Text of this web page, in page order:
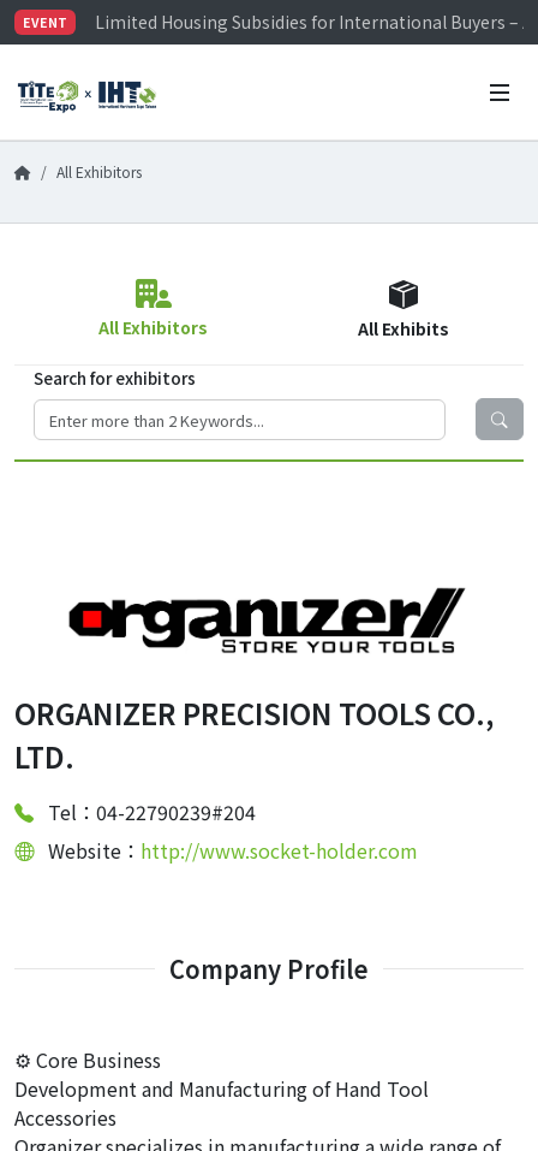
EVENT
Limited Housing Subsidies for International Buyers –
Visitor Registration is Officially Open~
Limited Housing Subsidies for International Buyers –
All Exhibitors
All Exhibitors All Exhibits
Search for exhibitors
ORGANIZER PRECISION TOOLS CO.,
LTD.
Tel：04-22790239#204
Website： http://www.socket-holder.com
Company Profile
⚙️ Core Business
Development and Manufacturing of Hand Tool
Accessories